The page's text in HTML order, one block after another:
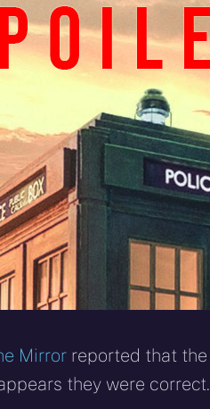
Mirror reported that
they were correct.